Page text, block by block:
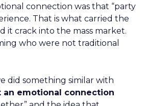
connection was that “party
That is what carried the
it crack into the mass market.
who were not traditional
did something similar with
an emotional connection